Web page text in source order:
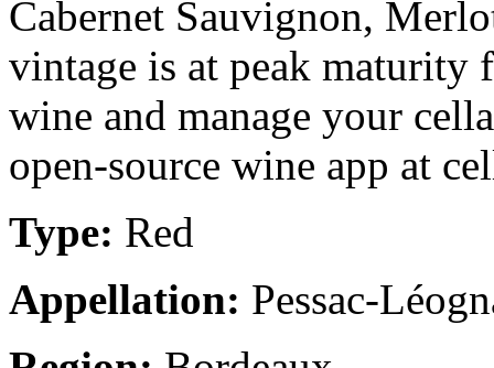
Cabernet Sauvignon,
vintage is at peak maturity
wine and manage your
open-source wine app at
Type: Red
Appellation: Pessac-